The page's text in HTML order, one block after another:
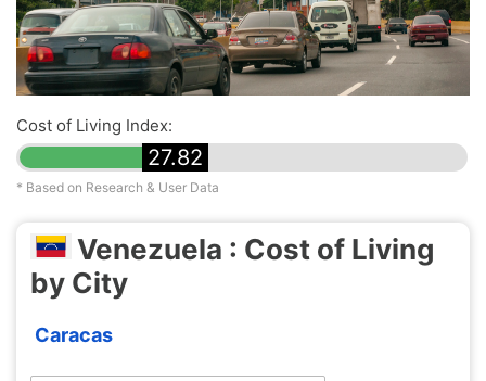
Cost of Living Index:
27.82
* Based on Research & User Data
Venezuela : Cost of Living
by City
Caracas